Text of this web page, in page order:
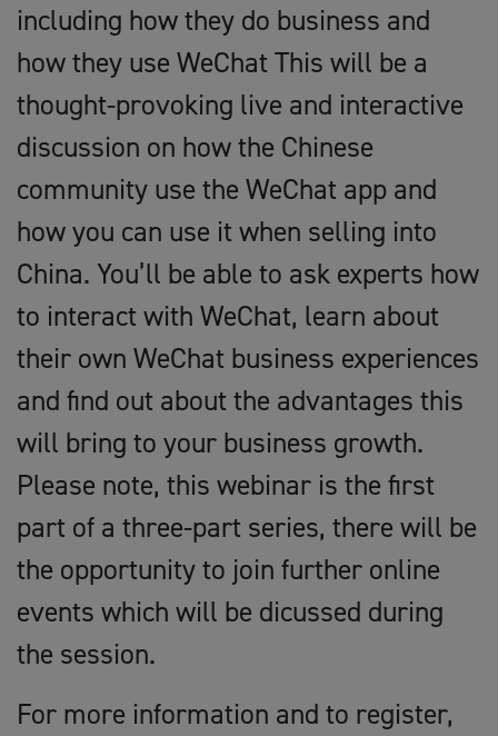
including how they do business and
how they use WeChat This will be a
thought-provoking live and interactive
discussion on how the Chinese
community use the WeChat app and
how you can use it when selling into
China. You’ll be able to ask experts how
to interact with WeChat, learn about
their own WeChat business experiences
and find out about the advantages this
will bring to your business growth.
Please note, this webinar is the first
part of a three-part series, there will be
the opportunity to join further online
events which will be dicussed during
the session.
For more information and to register,